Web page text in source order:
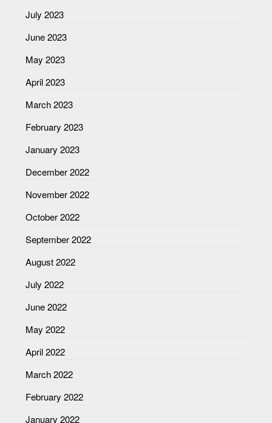
July 2023
June 2023
May 2023
April 2023
March 2023
February 2023
January 2023
December 2022
November 2022
October 2022
September 2022
August 2022
July 2022
June 2022
May 2022
April 2022
March 2022
February 2022
January 2022